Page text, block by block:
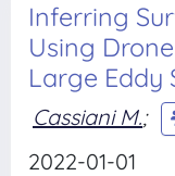
Inferring
Using
Large Eddy
Cassiani M.;
2022-01-01